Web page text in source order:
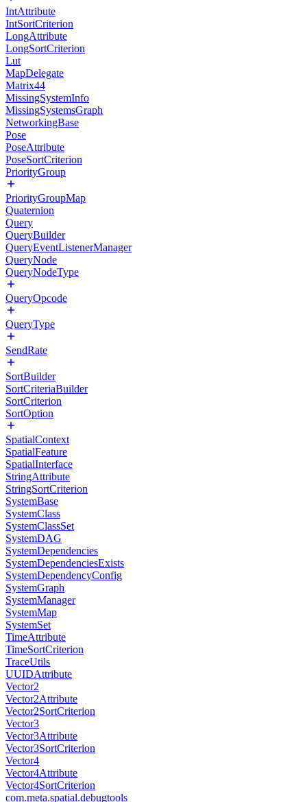
IntAttribute
IntSortCriterion
LongAttribute
LongSortCriterion
Lut
MapDelegate
Matrix44
MissingSystemInfo
MissingSystemsGraph
NetworkingBase
Pose
PoseAttribute
PoseSortCriterion
PriorityGroup
PriorityGroupMap
Quaternion
Query
QueryBuilder
QueryEventListenerManager
QueryNode
QueryNodeType
QueryOpcode
QueryType
SendRate
SortBuilder
SortCriteriaBuilder
SortCriterion
SortOption
SpatialContext
SpatialFeature
SpatialInterface
StringAttribute
StringSortCriterion
SystemBase
SystemClass
SystemClassSet
SystemDAG
SystemDependencies
SystemDependenciesExists
SystemDependencyConfig
SystemGraph
SystemManager
SystemMap
SystemSet
TimeAttribute
TimeSortCriterion
TraceUtils
UUIDAttribute
Vector2
Vector2Attribute
Vector2SortCriterion
Vector3
Vector3Attribute
Vector3SortCriterion
Vector4
Vector4Attribute
Vector4SortCriterion
com.meta.spatial.debugtools